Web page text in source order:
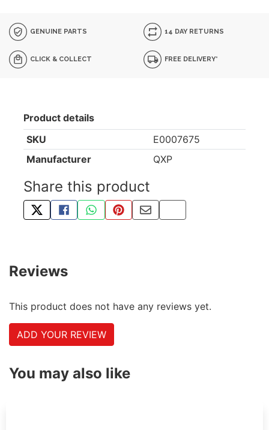
GENUINE PARTS 14 DAY RETURNS
CLICK & COLLECT FREE DELIVERY*
Product details
SKU
E0007675
Manufacturer
QXP
Share this product
TWEET ABOUT THIS PRODUCT
SHARE THIS ON FACEBOOK
SHARE THIS VIA WHATSAPP
PIN THIS WITH PINTEREST
SHARE BY EMAIL
COPY PAGE LINK
Reviews
This product does not have any reviews yet.
ADD YOUR REVIEW
You may also like